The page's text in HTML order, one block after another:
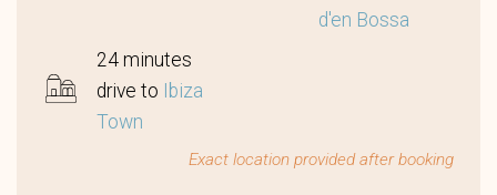
d'en Bossa
24 minutes
drive to Ibiza
Town
Exact location provided after booking